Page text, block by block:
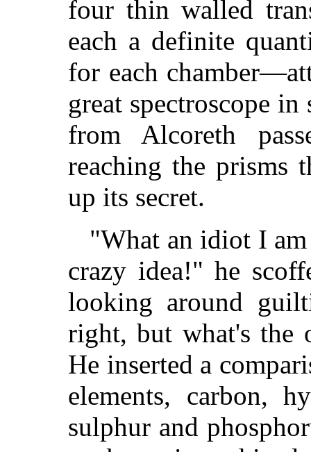
four thin walled
each a definite
for each
great spectroscope
from Alcoreth
reaching the prisms
up its secret.
"What an idiot I
crazy idea!" he
looking around
right, but what's the
He inserted a
elements, carbon,
sulphur and